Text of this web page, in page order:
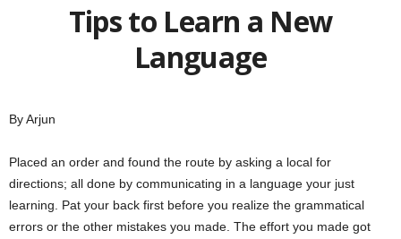
Tips to Learn a New
Language
By Arjun
Placed an order and found the route by asking a local for
directions; all done by communicating in a language your just
learning. Pat your back first before you realize the grammatical
errors or the other mistakes you made. The effort you made got